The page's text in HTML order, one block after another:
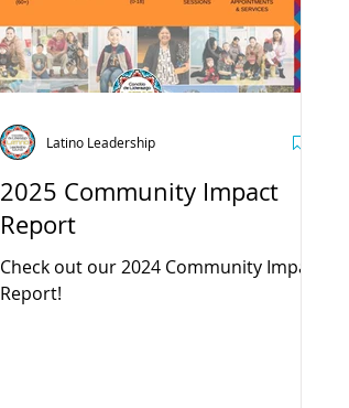
2025 Community Impact
Report
Check out our 2024 Community Impact
Report!
Latino Leadership